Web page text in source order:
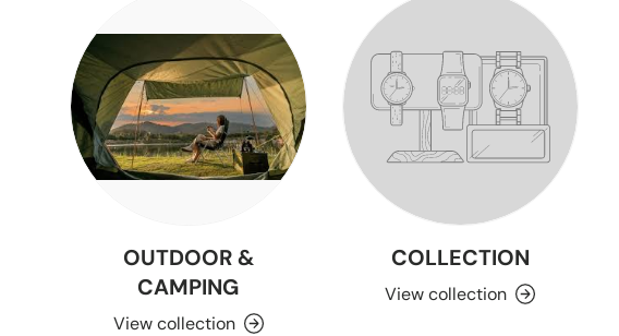
OUTDOOR &
CAMPING
View collection
COLLECTION
View collection